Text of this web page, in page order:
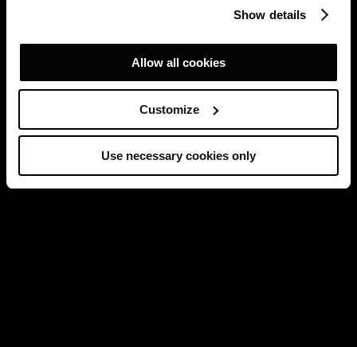
Show details
Allow all cookies
Customize
Use necessary cookies only